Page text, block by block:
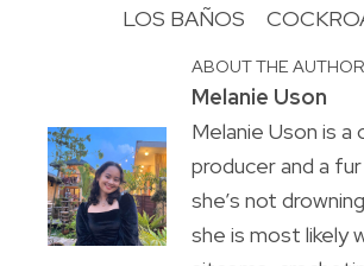
LOS BAÑOS
ABOUT THE AUTHOR
Melanie Uson
Melanie Uson is
producer and a
she’s not
she is most likely